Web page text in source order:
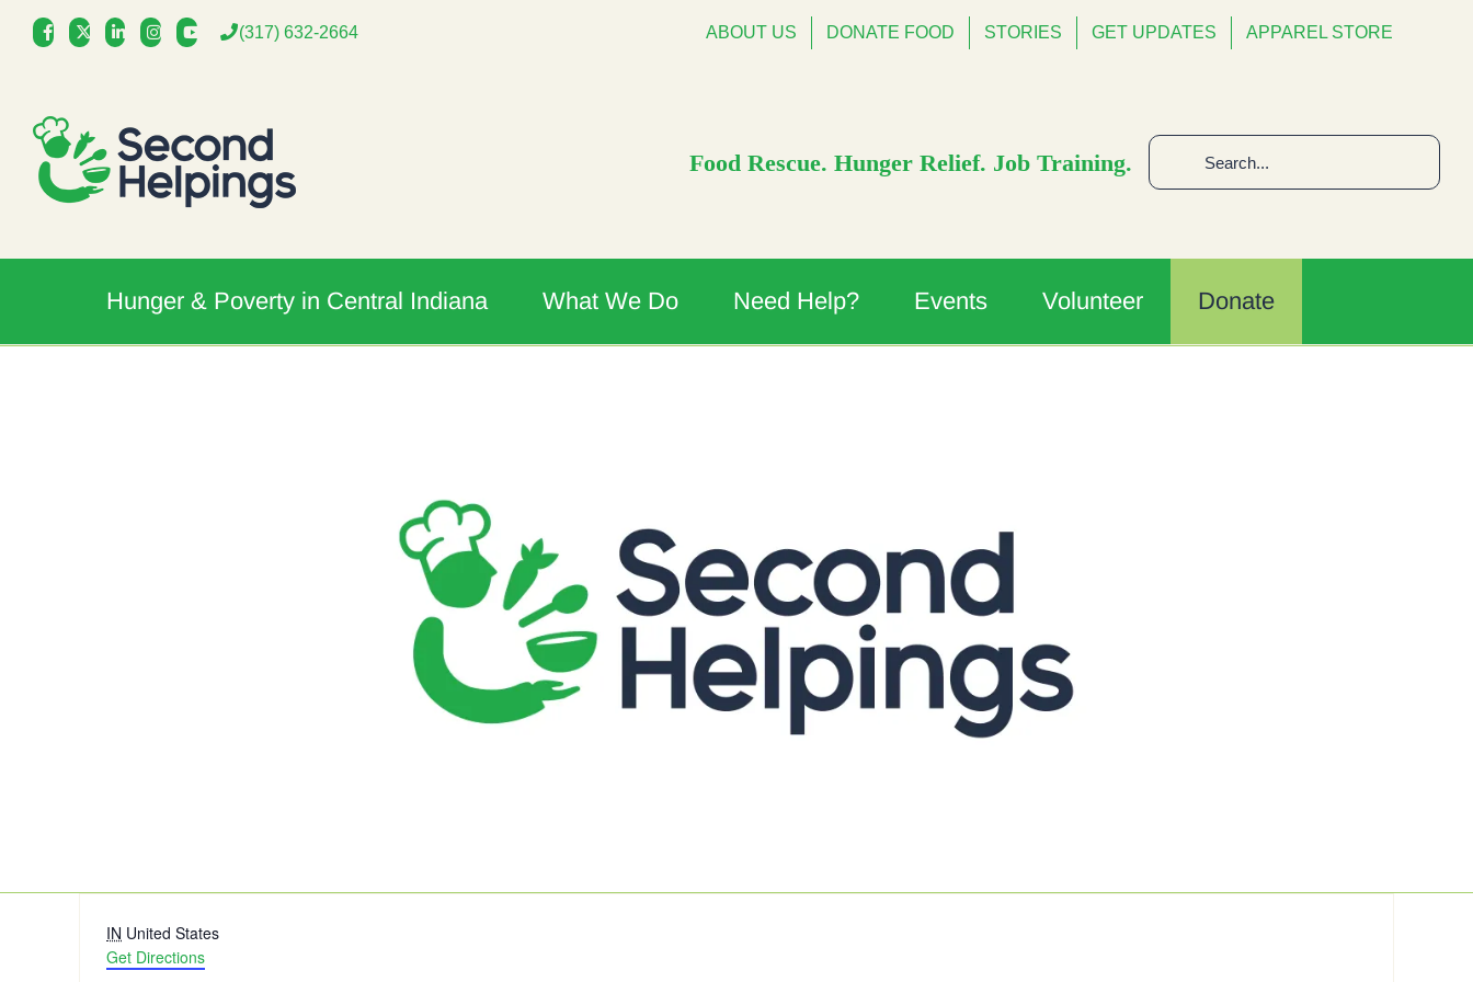
Skip
(317) 632-2664 ABOUT US DONATE FOOD STORIES GET UPDATES APPAREL STORE
Food Rescue. Hunger Relief. Job Training.
Search
for:
Hunger & Poverty in Central Indiana What We Do Need Help? Events Volunteer Donate
Address
IN United States
Get Directions